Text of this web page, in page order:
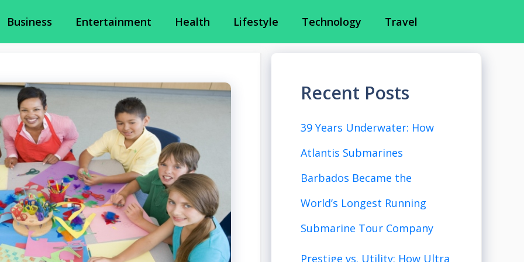
Business Entertainment Health Lifestyle Technology Travel
Recent Posts
39 Years Underwater: How
Atlantis Submarines
Barbados Became the
World’s Longest Running
Submarine Tour Company
Prestige vs. Utility: How Ultra